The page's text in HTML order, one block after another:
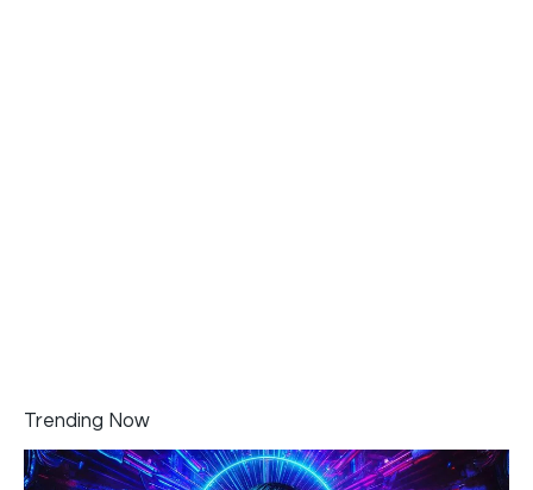
Trending Now